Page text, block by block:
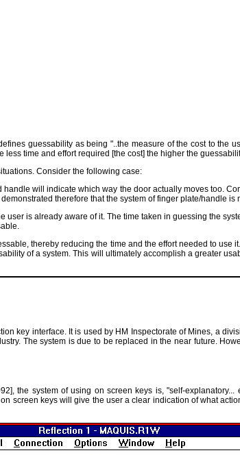
guessability as being "..the measure of the cost to the
less time and effort required [the cost] the higher the
Consider the following case:
will indicate which way the door actually moves too.
therefore that the system of finger plate/handle is
is already aware of it. The time taken in guessing the
thereby reducing the time and the effort needed to
of a system. This will ultimately accomplish a greater
key interface. It is used by HM Inspectorate of Mines, a
The system is due to be replaced in the near future.
the system of using on screen keys is, "self-
screen keys will give the user a clear indication of what